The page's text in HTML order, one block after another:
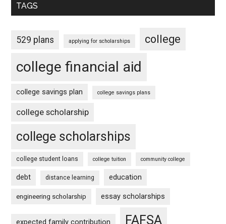
TAGS
529 plans applying for scholarships college
college financial aid
college savings plan college savings plans
college scholarship
college scholarships
college student loans college tuition community college
debt distance learning education
engineering scholarship essay scholarships
expected family contribution FAFSA